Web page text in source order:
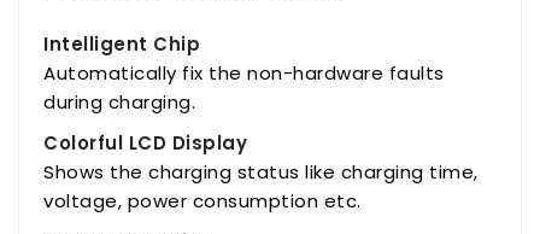
Intelligent Chip
Automatically fix the non-hardware faults
during charging.
Colorful LCD Display
Shows the charging status like charging time,
voltage, power consumption etc.